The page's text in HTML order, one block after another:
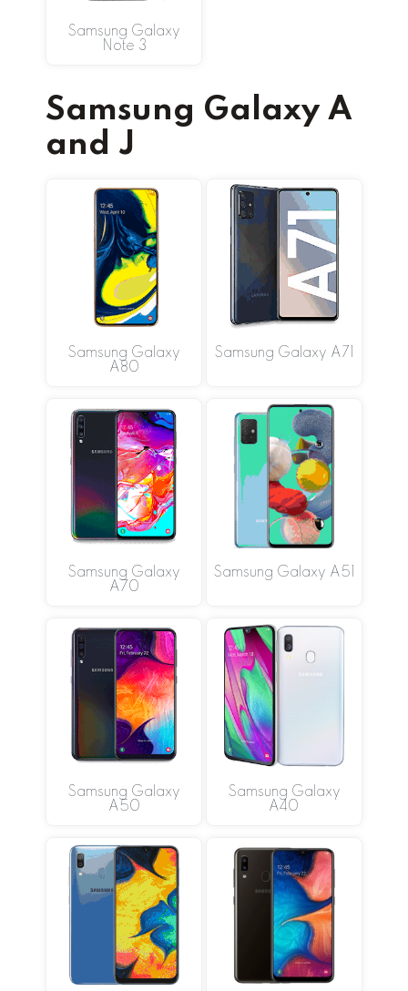
Samsung Galaxy
Note 3
Samsung Galaxy A
and J
Samsung Galaxy
A80
Samsung Galaxy A71
Samsung Galaxy
A70
Samsung Galaxy A51
Samsung Galaxy
A50
Samsung Galaxy
A40